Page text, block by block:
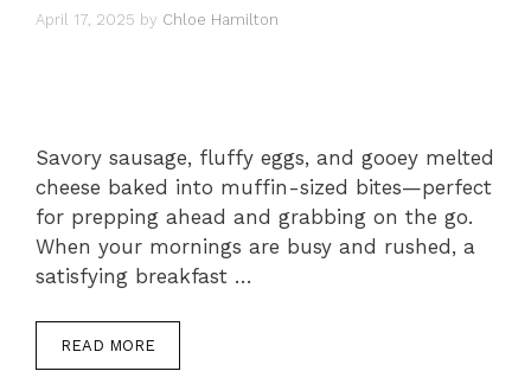
April 17, 2025 by Chloe Hamilton
Savory sausage, fluffy eggs, and gooey melted
cheese baked into muffin-sized bites—perfect
for prepping ahead and grabbing on the go.
When your mornings are busy and rushed, a
satisfying breakfast …
READ MORE